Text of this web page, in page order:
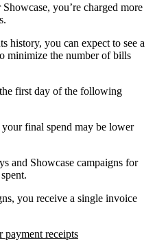
you’re charged more
history, you can expect to see a
minimize the number of bills
first day of the following
final spend may be lower
and Showcase campaigns for
you receive a single invoice
receipts